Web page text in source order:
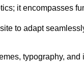
it encompasses
to adapt
typography,